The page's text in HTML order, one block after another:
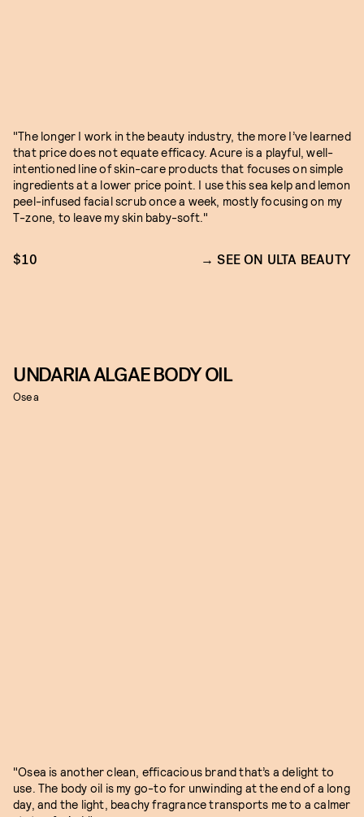
"The longer I work in the beauty industry, the more I’ve learned
that price does not equate efficacy. Acure is a playful, well-
intentioned line of skin-care products that focuses on simple
ingredients at a lower price point. I use this sea kelp and lemon
peel-infused facial scrub once a week, mostly focusing on my
T-zone, to leave my skin baby-soft."
$10 SEE ON ULTA BEAUTY
UNDARIA ALGAE BODY OIL
Osea
"Osea is another clean, efficacious brand that’s a delight to
use. The body oil is my go-to for unwinding at the end of a long
day, and the light, beachy fragrance transports me to a calmer